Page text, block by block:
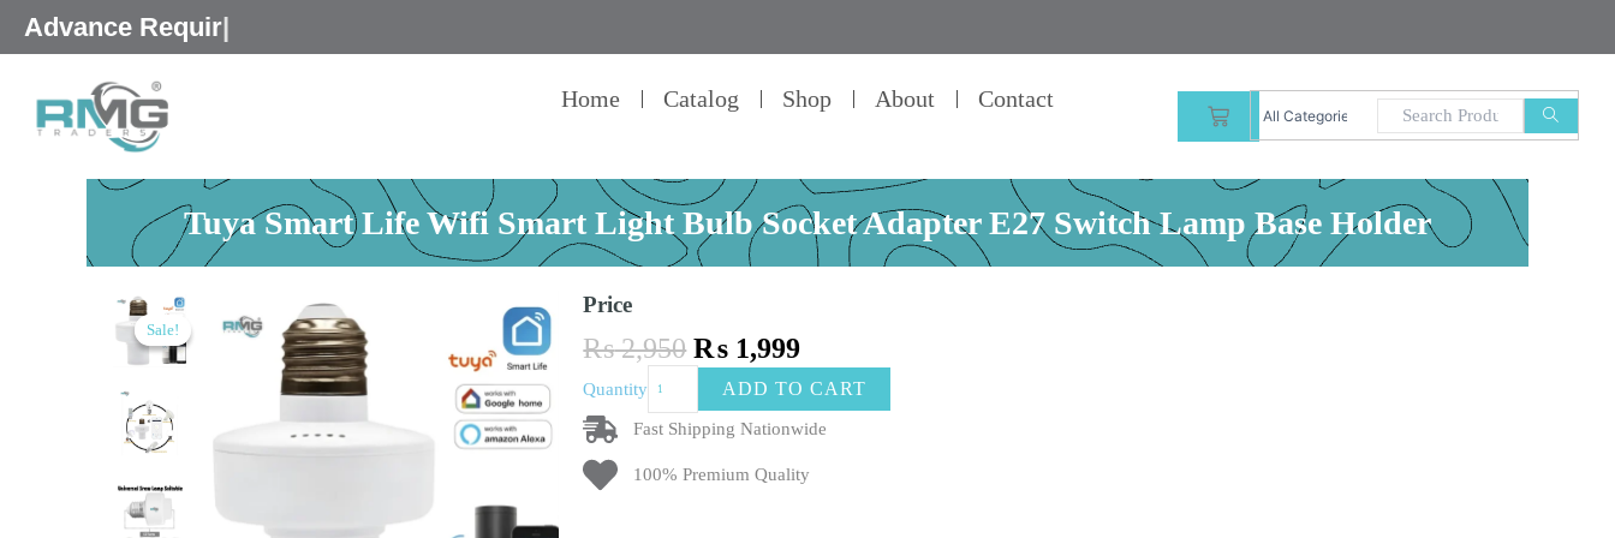
25% Advance|
Home Catalog Shop About Contact
CART
Tuya Smart Life Wifi Smart Light Bulb Socket Adapter E27 Switch Lamp Base Holder
Sale!
Sale!
Price
₨2,950 Original
price
was:
₨ 2,950.
₨ 1,999Current
price
is:
₨ 1,999.
Quantity
Life
Smart
ADD TO CART
Fast Shipping Nationwide
100% Premium Quality